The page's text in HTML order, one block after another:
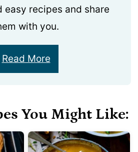
easy recipes and share
with you.
Read More
You Might Like: